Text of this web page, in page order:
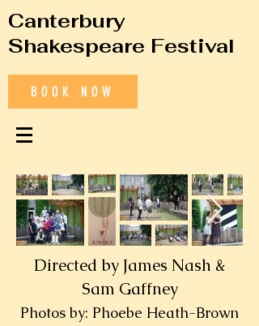
Canterbury
Shakespeare Festival
BOOK NOW
Directed by James Nash &
Sam Gaffney
Photos by: Phoebe Heath-Brown